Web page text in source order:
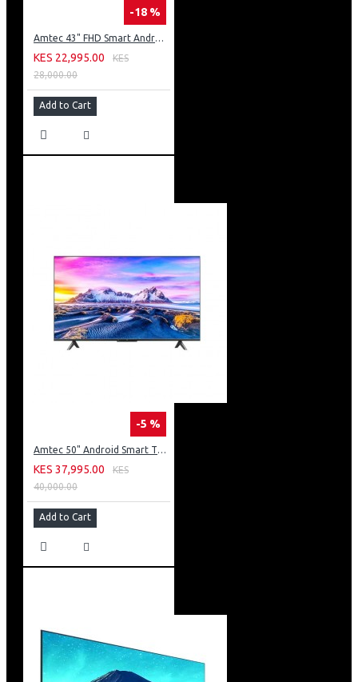
-18 %
Amtec 43" FHD Smart Android TV: 43L12
KES 22,995.00
KES
28,000.00
Add to Cart
-5 %
Amtec 50" Android Smart TV, Inbuilt Decoder + WI-FI: 50Q6
KES 37,995.00
KES
40,000.00
Add to Cart